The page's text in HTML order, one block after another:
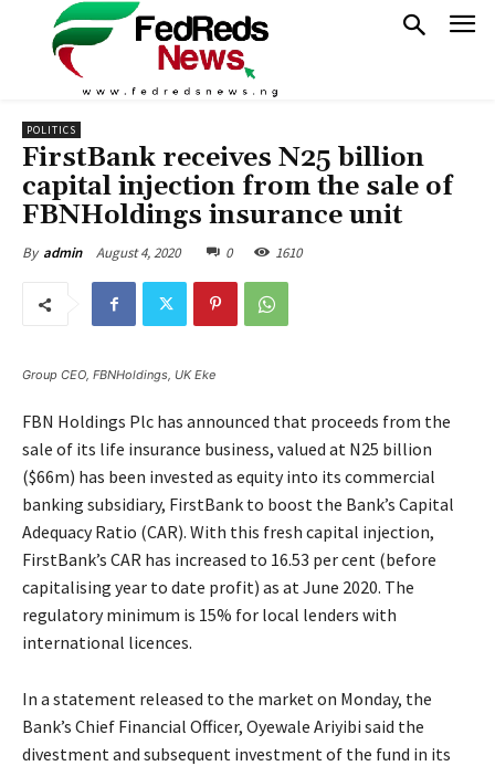
POLITICS
FirstBank receives N25 billion
capital injection from the sale of
FBNHoldings insurance unit
By admin August 4, 2020 0 1610
Group CEO, FBNHoldings, UK Eke
FBN Holdings Plc has announced that proceeds from the
sale of its life insurance business, valued at N25 billion
($66m) has been invested as equity into its commercial
banking subsidiary, FirstBank to boost the Bank’s Capital
Adequacy Ratio (CAR). With this fresh capital injection,
FirstBank’s CAR has increased to 16.53 per cent (before
capitalising year to date profit) as at June 2020. The
regulatory minimum is 15% for local lenders with
international licences.
In a statement released to the market on Monday, the
Bank’s Chief Financial Officer, Oyewale Ariyibi said the
divestment and subsequent investment of the fund in its